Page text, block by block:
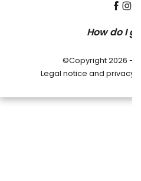
How do I
©Copyright 2026 -
Legal notice and privacy